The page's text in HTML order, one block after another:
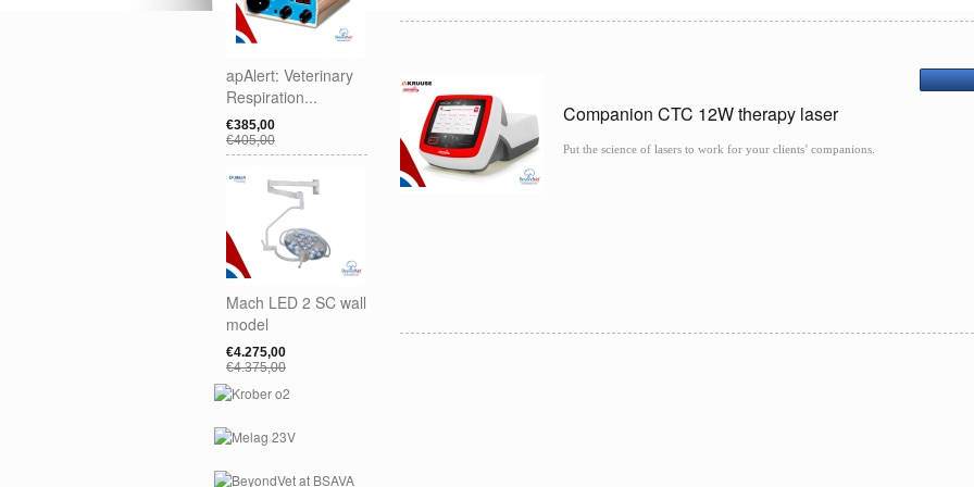
apAlert: Veterinary
Respiration...
€385,00
€405,00
Mach LED 2 SC wall
model
€4.275,00
€4.375,00
Companion CTC 12W therapy laser
Put the science of lasers to work for your clients’ companions.